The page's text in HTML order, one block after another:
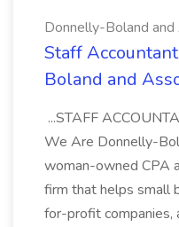
Donnelly-Boland
Staff
Boland and
...STAFF
We Are Donnelly-
woman-owned CPA
firm that helps small
for-profit companies,